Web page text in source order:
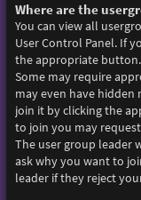
Where are the
You can view all
User Control Panel. If
the appropriate button.
Some may require
may even have hidden
join it by clicking the
to join you may
The user group leader
ask why you want to
leader if they reject